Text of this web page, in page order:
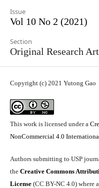
Issue
Vol 10 No 2 (2021)
Section
Original Research
Copyright (c) 2021 Yutong Gao
This work is licensed under a
NonCommercial 4.0
Authors submitting to USP
the Creative Commons
License (CC BY-NC 4.0) where